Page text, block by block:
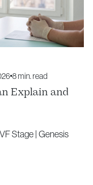
8 min. read
Explain and
Stage | Genesis